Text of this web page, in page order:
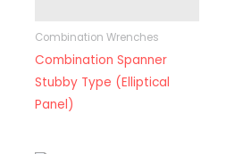
Combination Wrenches
Combination Spanner
Stubby Type (Elliptical
Panel)